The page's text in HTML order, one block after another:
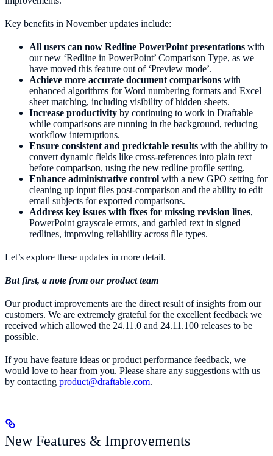
Key benefits in November updates include:
All users can now Redline PowerPoint presentations with
our new ‘Redline in PowerPoint’ Comparison Type, as we
have moved this feature out of ‘Preview mode’.
Achieve more accurate document comparisons with
enhanced algorithms for Word numbering formats and Excel
sheet matching, including visibility of hidden sheets.
Increase productivity by continuing to work in Draftable
while comparisons are running in the background, reducing
workflow interruptions.
Ensure consistent and predictable results with the ability to
convert dynamic fields like cross-references into plain text
before comparison, using the new redline profile setting.
Enhance administrative control with a new GPO setting for
cleaning up input files post-comparison and the ability to edit
email subjects for exported comparisons.
Address key issues with fixes for missing revision lines,
PowerPoint grayscale errors, and garbled text in signed
redlines, improving reliability across file types.
Let’s explore these updates in more detail.
But first, a note from our product team
Our product improvements are the direct result of insights from our
customers. We are extremely grateful for the excellent feedback we
received which allowed the 24.11.0 and 24.11.100 releases to be
possible.
If you have feature ideas or product performance feedback, we
would love to hear from you. Please share any suggestions with us
by contacting product@draftable.com.
New Features & Improvements